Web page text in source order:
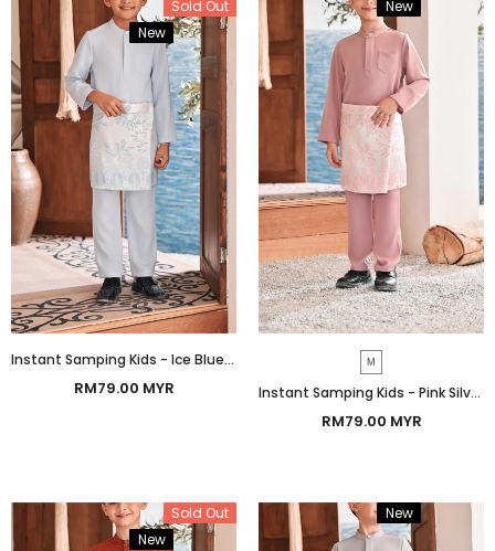
Sold Out
New
Bundle
Instant Samping Kids - Ice Blue Botanic
RM79.00 MYR
New
M
Instant Samping Kids - Pink Silver Botanic
RM79.00 MYR
Sold Out
New
Bundle
New Bundle